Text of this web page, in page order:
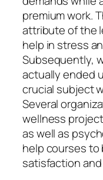
premium work.
attribute of the
help in stress
Subsequently,
actually ended
crucial subject
Several
wellness
as well as
help courses
satisfaction